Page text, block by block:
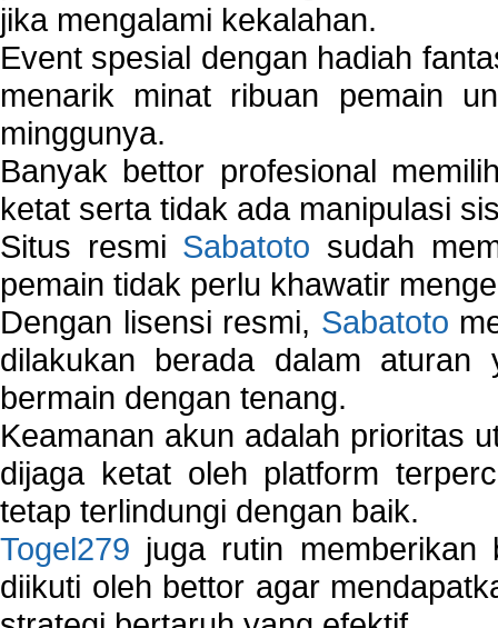
jika mengalami kekalahan.
Event spesial dengan hadiah
menarik minat ribuan pemain
minggunya.
Banyak bettor profesional
ketat serta tidak ada manipulasi
Situs resmi Sabatoto sudah
pemain tidak perlu khawatir
Dengan lisensi resmi, Sabatoto
dilakukan berada dalam
bermain dengan tenang.
Keamanan akun adalah prioritas
dijaga ketat oleh platform
tetap terlindungi dengan baik.
Togel279 juga rutin
diikuti oleh bettor agar